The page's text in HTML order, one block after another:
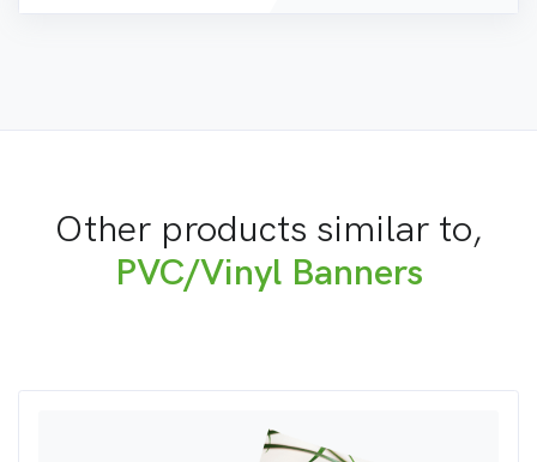
Other products similar to,
PVC/Vinyl Banners